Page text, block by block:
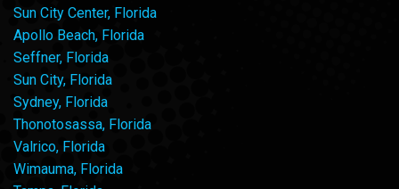
Sun City Center, Florida
Apollo Beach, Florida
Seffner, Florida
Sun City, Florida
Sydney, Florida
Thonotosassa, Florida
Valrico, Florida
Wimauma, Florida